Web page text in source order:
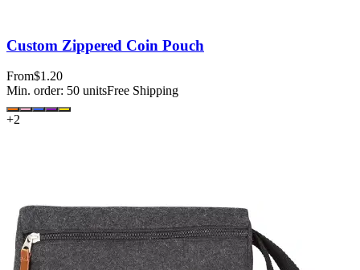
Custom Zippered Coin Pouch
From$1.20
Min. order: 50 unitsFree Shipping
+2